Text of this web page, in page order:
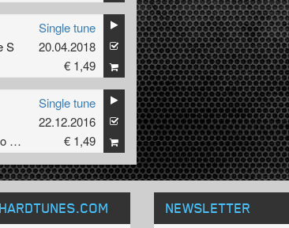
S
Single tune
20.04.2018
€ 1,49
Uptempo Is The Tempo Records
Single tune
22.12.2016
€ 1,49
.COM NEWSLETTER